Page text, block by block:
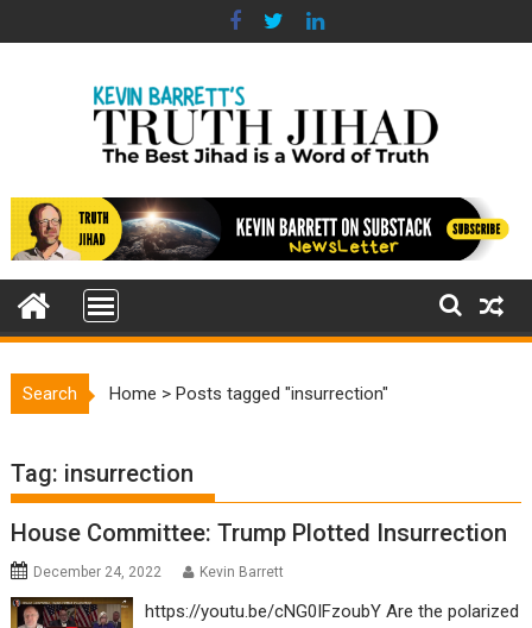
to
Search Home >Posts tagged "insurrection"
Tag: insurrection
House Committee: Trump Plotted Insurrection
December 24, 2022 Kevin Barrett
https://youtu.be/cNG0IFzoubY Are the polarized